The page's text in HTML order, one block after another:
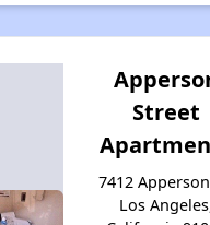
Street
7412
Los